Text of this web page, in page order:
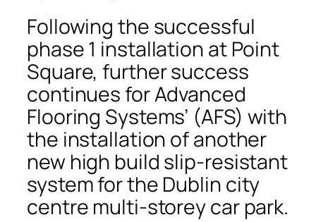
Following the successful
phase 1 installation at Point
Square, further success
continues for Advanced
Flooring Systems’ (AFS) with
the installation of another
new high build slip-resistant
system for the Dublin city
centre multi-storey car park.